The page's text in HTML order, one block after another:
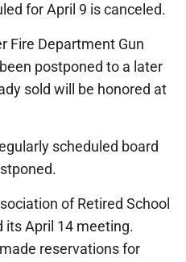
for April 9 is canceled.
Fire Department Gun
postponed to a later
sold will be honored at
scheduled board
of Retired School
its April 14 meeting.
reservations for